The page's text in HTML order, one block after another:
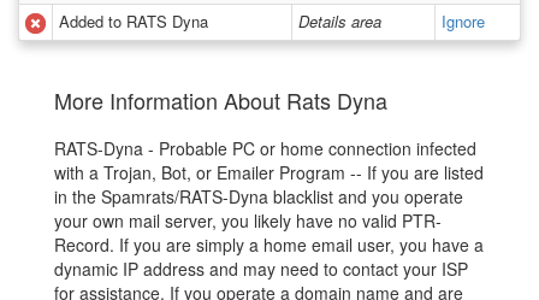
Added to RATS Dyna
Details area Ignore
More Information About Rats Dyna
RATS-Dyna - Probable PC or home connection infected
with a Trojan, Bot, or Emailer Program -- If you are listed
in the Spamrats/RATS-Dyna blacklist and you operate
your own mail server, you likely have no valid PTR-
Record. If you are simply a home email user, you have a
dynamic IP address and may need to contact your ISP
for assistance. If you operate a domain name and are